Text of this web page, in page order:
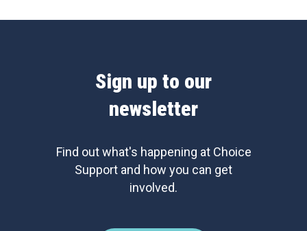
Sign up to our
newsletter
Find out what's happening at Choice
Support and how you can get
involved.